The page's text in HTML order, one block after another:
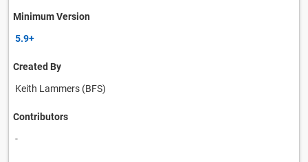
Minimum Version
5.9+
Created By
Keith Lammers (BFS)
Contributors
-